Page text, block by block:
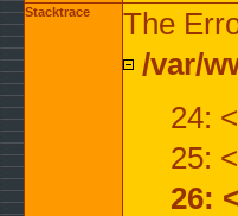
Stacktrace
The
/var/
24:
25:
26: